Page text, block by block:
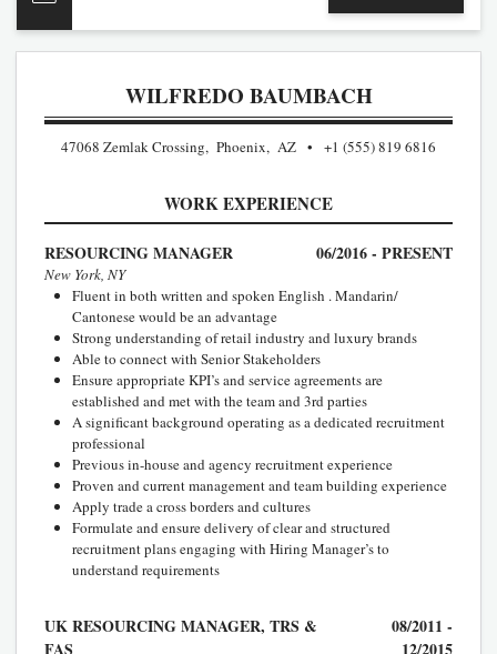
WILFREDO BAUMBACH
47068 Zemlak Crossing, Phoenix, AZ +1 (555) 819 6816
WORK EXPERIENCE
RESOURCING MANAGER 06/2016 - PRESENT
New York, NY
Fluent in both written and spoken English . Mandarin/
Cantonese would be an advantage
Strong understanding of retail industry and luxury brands
Able to connect with Senior Stakeholders
Ensure appropriate KPI’s and service agreements are
established and met with the team and 3rd parties
A significant background operating as a dedicated recruitment
professional
Previous in-house and agency recruitment experience
Proven and current management and team building experience
Apply trade a cross borders and cultures
Formulate and ensure delivery of clear and structured
recruitment plans engaging with Hiring Manager’s to
understand requirements
UK RESOURCING MANAGER, TRS &
FAS
08/2011 -
12/2015